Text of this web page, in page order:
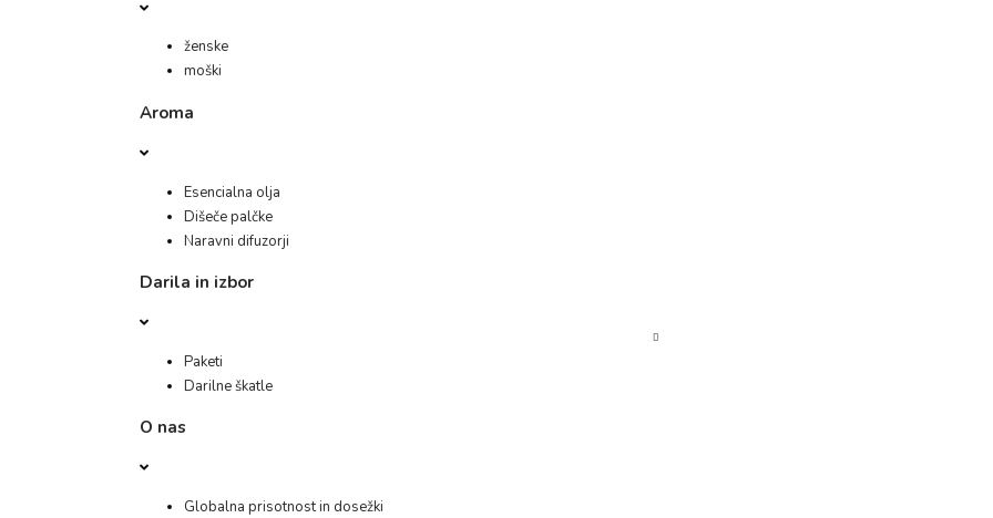
ženske
moški
Aroma
Esencialna olja
Dišeče palčke
Naravni difuzorji
Darila in izbor
Paketi
Darilne škatle
O nas
Globalna prisotnost in dosežki